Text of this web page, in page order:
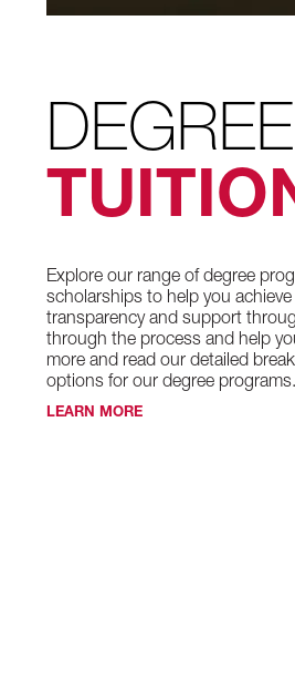
Explore our range of degree
scholarships to help you
transparency and support
through the process and help
more and read our detailed
options for our degree programs.
LEARN MORE